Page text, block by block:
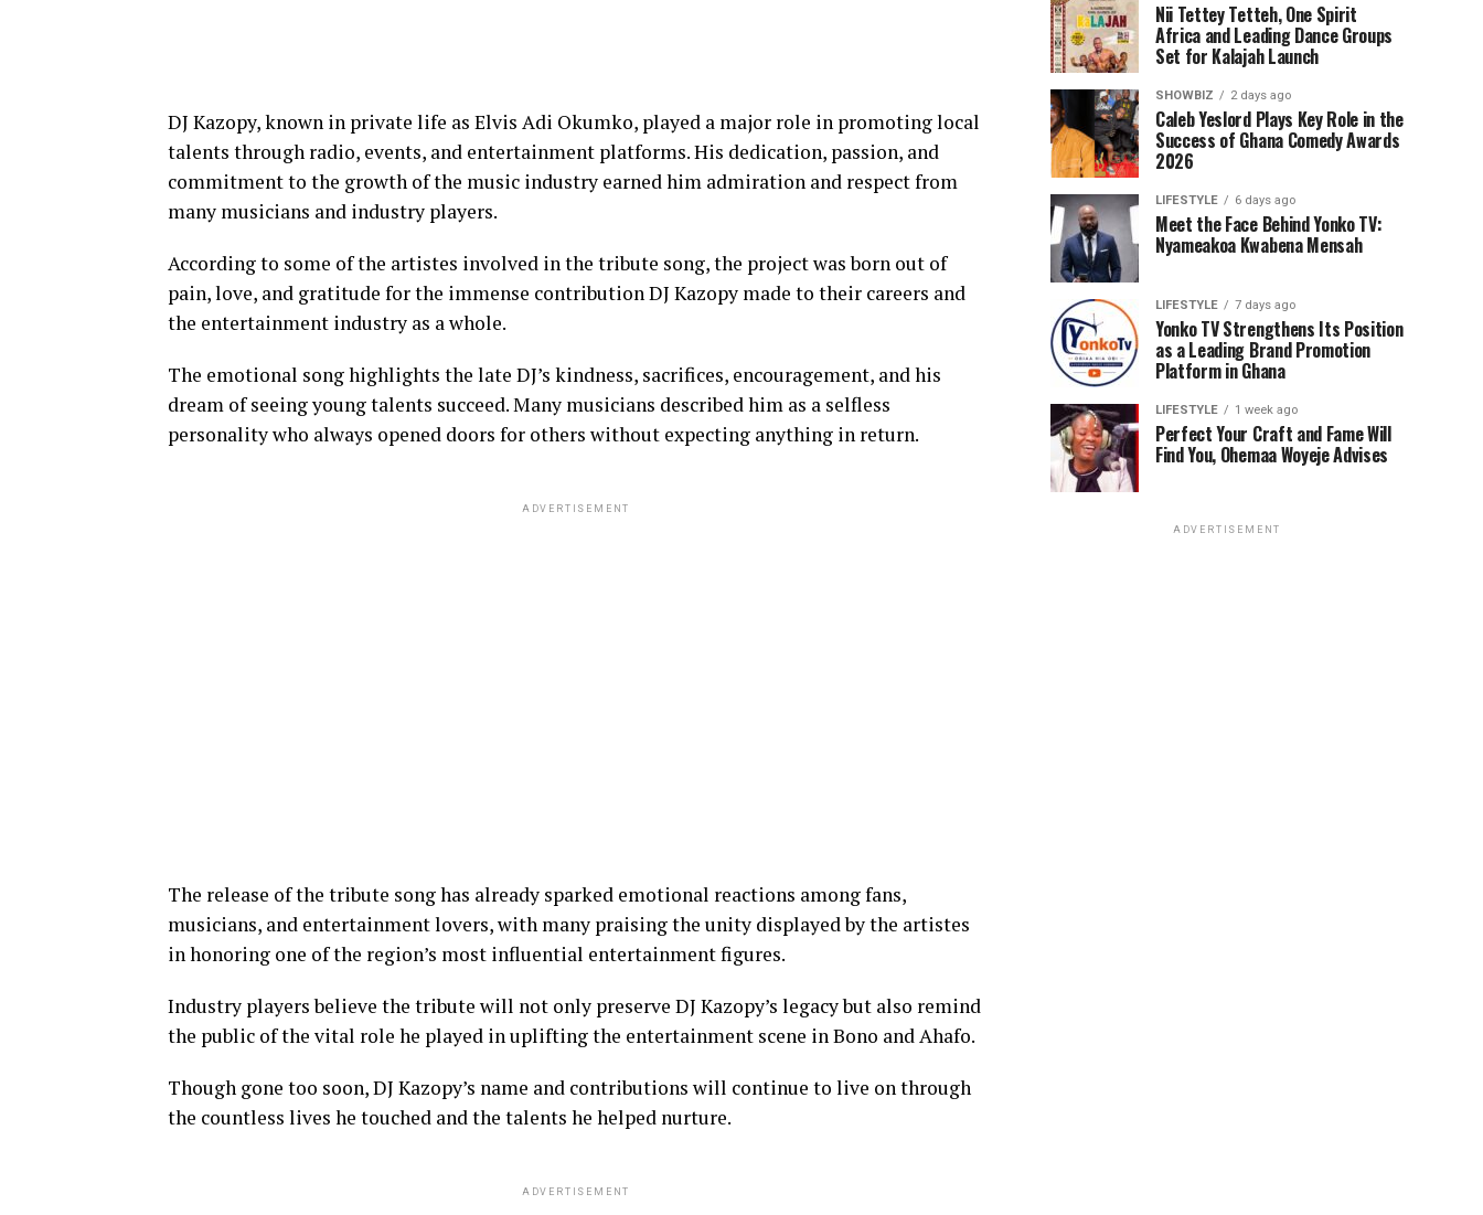
DJ Kazopy, known in private life as Elvis Adi Okumko, played a major role in promoting local
talents through radio, events, and entertainment platforms. His dedication, passion, and
commitment to the growth of the music industry earned him admiration and respect from
many musicians and industry players.
According to some of the artistes involved in the tribute song, the project was born out of
pain, love, and gratitude for the immense contribution DJ Kazopy made to their careers and
the entertainment industry as a whole.
The emotional song highlights the late DJ’s kindness, sacrifices, encouragement, and his
dream of seeing young talents succeed. Many musicians described him as a selfless
personality who always opened doors for others without expecting anything in return.
ADVERTISEMENT
The release of the tribute song has already sparked emotional reactions among fans,
musicians, and entertainment lovers, with many praising the unity displayed by the artistes
in honoring one of the region’s most influential entertainment figures.
Industry players believe the tribute will not only preserve DJ Kazopy’s legacy but also remind
the public of the vital role he played in uplifting the entertainment scene in Bono and Ahafo.
Though gone too soon, DJ Kazopy’s name and contributions will continue to live on through
the countless lives he touched and the talents he helped nurture.
ADVERTISEMENT
Nii Tettey Tetteh, One Spirit
Africa and Leading Dance Groups
Set for Kalajah Launch
SHOWBIZ 2 days ago
Caleb Yeslord Plays Key Role in the
Success of Ghana Comedy Awards
2026
LIFESTYLE 6 days ago
Meet the Face Behind Yonko TV:
Nyameakoa Kwabena Mensah
LIFESTYLE 7 days ago
Yonko TV Strengthens Its Position
as a Leading Brand Promotion
Platform in Ghana
LIFESTYLE 1 week ago
Perfect Your Craft and Fame Will
Find You, Ohemaa Woyeje Advises
ADVERTISEMENT